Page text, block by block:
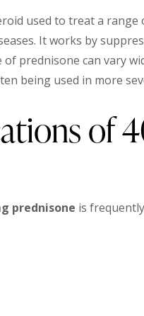
used to treat a
It works by
prednisone can vary
being used in more
of
prednisone is